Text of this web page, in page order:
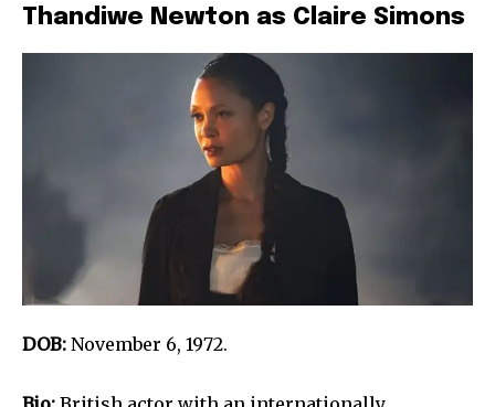
Thandiwe Newton as Claire Simons
DOB: November 6, 1972.